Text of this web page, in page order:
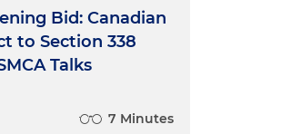
Bid: Canadian
to Section 338
Talks
7 Minutes